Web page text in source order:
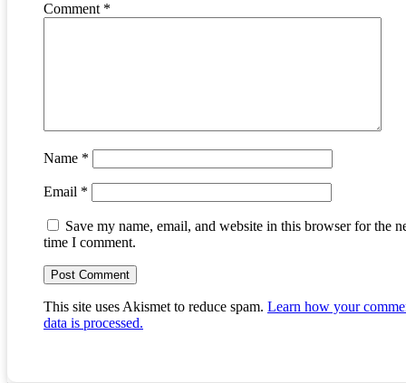
Comment *
Name *
Email *
Save my name, email, and website in this browser for the
time I comment.
This site uses Akismet to reduce spam. Learn how your
data is processed.